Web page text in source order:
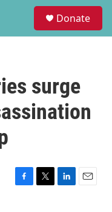
Donate
surge